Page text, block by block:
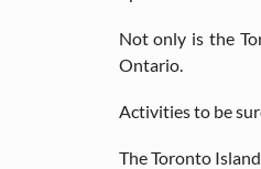
Not only is the
Ontario.
Activities to be
The Toronto